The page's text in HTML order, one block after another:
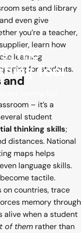
The
Tool
a Teaching Tool
sets and library
even give
you’re a teacher,
learn how
learning
for students.
and
– it’s a
student
thinking skills;
distances. National
maps helps
language skills.
tactile.
on countries, trace
memory through
alive when a student
of them rather than